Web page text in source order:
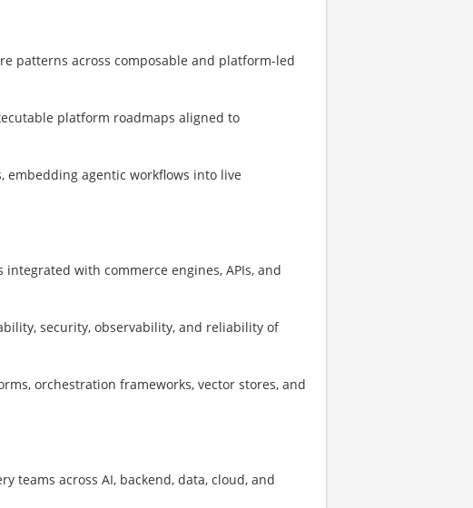
patterns across composable and platform-led
platform roadmaps aligned to
agentic workflows into live
with commerce engines, APIs, and
security, observability, and reliability of
orchestration frameworks, vector stores, and
teams across AI, backend, data, cloud, and